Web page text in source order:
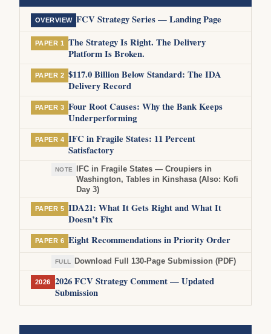
OVERVIEW FCV Strategy Series — Landing Page
PAPER 1
The Strategy Is Right. The Delivery
Platform Is Broken.
PAPER 2 $117.0 Billion Below Standard: The IDA
Delivery Record
PAPER 3 Four Root Causes: Why the Bank Keeps
Underperforming
PAPER 4 IFC in Fragile States: 11 Percent
Satisfactory
NOTE
IFC in Fragile States — Croupiers in
Washington, Tables in Kinshasa (Also: Kofi
Day 3)
PAPER 5 IDA21: What It Gets Right and What It
Doesn’t Fix
PAPER 6 Eight Recommendations in Priority Order
FULL Download Full 130-Page Submission (PDF)
2026
2026 FCV Strategy Comment — Updated
Submission